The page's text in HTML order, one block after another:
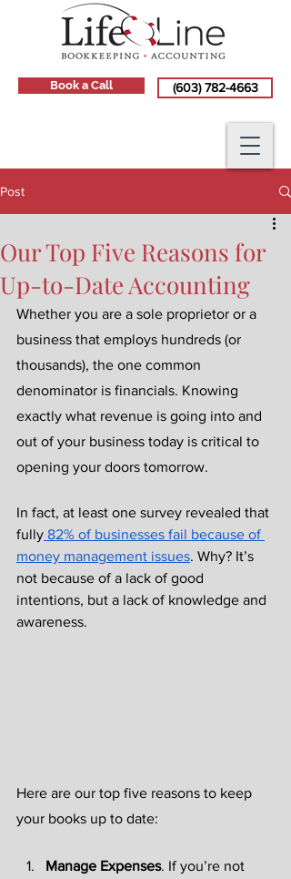
(603) 782-4663
Book a Call
Post
Our Top Five Reasons for
Up-to-Date Accounting
Whether you are a sole proprietor or a
business that employs hundreds (or
thousands), the one common
denominator is financials. Knowing
exactly what revenue is going into and
out of your business today is critical to
opening your doors tomorrow.
In fact, at least one survey revealed that
fully 82% of businesses fail because of
money management issues. Why? It’s
not because of a lack of good
intentions, but a lack of knowledge and
awareness.
Here are our top five reasons to keep
your books up to date:
Manage Expenses. If you’re not